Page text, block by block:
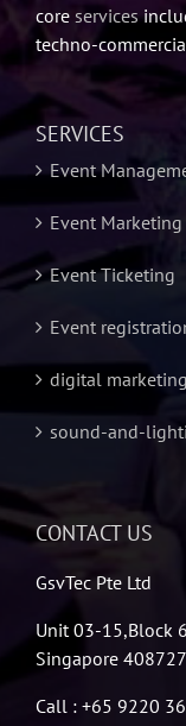
core services
techno-
SERVICES
Event
Event Marketing
Event Ticketing
Event
digital marketing
sound-and-
CONTACT US
GsvTec Pte Ltd
Unit 03-15,Block
Singapore 408727
Call : +65 9220